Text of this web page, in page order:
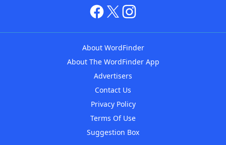
About WordFinder
About The WordFinder App
Advertisers
Contact Us
Privacy Policy
Terms Of Use
Suggestion Box